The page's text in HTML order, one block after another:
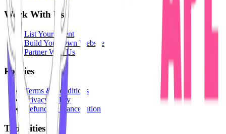
Work With Us
List Your Event
Build Your Own Website
Partner With Us
Policies
Terms & Conditions
Privacy Policy
Refunds & Cancellation
Top Cities